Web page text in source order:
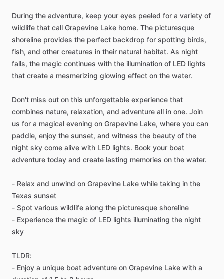
During the adventure, keep your eyes peeled for a variety of
wildlife that call Grapevine Lake home. The picturesque
shoreline provides the perfect backdrop for spotting birds,
fish, and other creatures in their natural habitat. As night
falls, the magic continues with the illumination of LED lights
that create a mesmerizing glowing effect on the water.
Don't miss out on this unforgettable experience that
combines nature, relaxation, and adventure all in one. Join
us for a magical evening on Grapevine Lake, where you can
paddle, enjoy the sunset, and witness the beauty of the
night sky come alive with LED lights. Book your boat
adventure today and create lasting memories on the water.
- Relax and unwind on Grapevine Lake while taking in the
Texas sunset
- Spot various wildlife along the picturesque shoreline
- Experience the magic of LED lights illuminating the night
sky
TLDR:
- Enjoy a unique boat adventure on Grapevine Lake with a